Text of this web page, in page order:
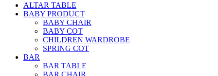
ALTAR TABLE
BABY PRODUCT
BABY CHAIR
BABY COT
CHILDREN WARDROBE
SPRING COT
BAR
BAR TABLE
BAR CHAIR